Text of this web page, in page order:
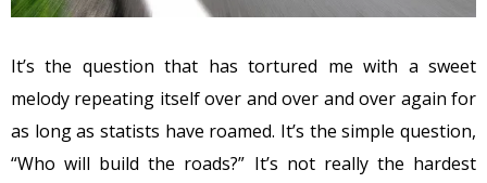
It’s the question that has tortured me with a sweet
melody repeating itself over and over and over again for
as long as statists have roamed. It’s the simple question,
“Who will build the roads?” It’s not really the hardest